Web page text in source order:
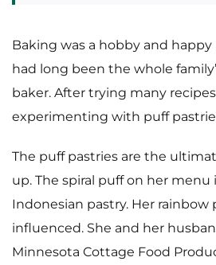
Baking was a hobby and happy
had long been the whole
baker. After trying many
experimenting with puff
The puff pastries are the
up. The spiral puff on her menu
Indonesian pastry. Her rainbow
influenced. She and her
Minnesota Cottage Food